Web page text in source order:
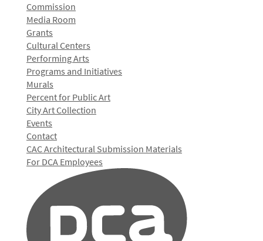
Commission
Media Room
Grants
Cultural Centers
Performing Arts
Programs and Initiatives
Murals
Percent for Public Art
City Art Collection
Events
Contact
CAC Architectural Submission Materials
For DCA Employees